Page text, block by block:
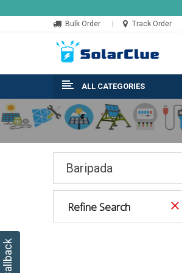
Bulk Order Track Order
ALL CATEGORIES
Baripada
Refine Search